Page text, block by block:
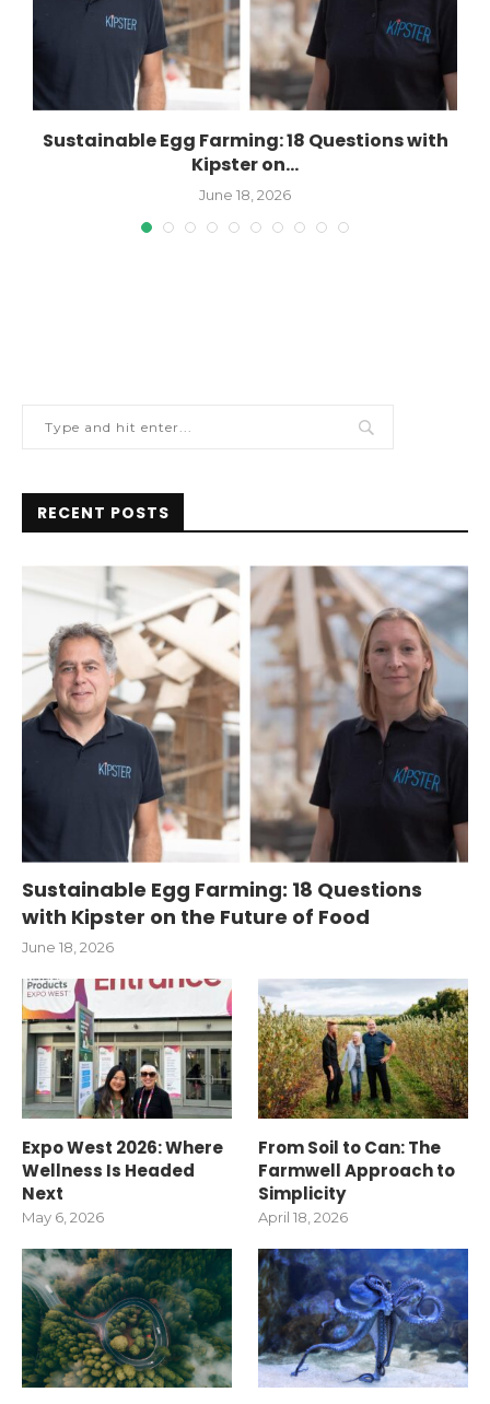
Sustainable Egg Farming: 18 Questions with
Kipster on...
June 18, 2026
RECENT POSTS
Sustainable Egg Farming: 18 Questions
with Kipster on the Future of Food
June 18, 2026
Expo West 2026: Where
Wellness Is Headed
Next
May 6, 2026
From Soil to Can: The
Farmwell Approach to
Simplicity
April 18, 2026